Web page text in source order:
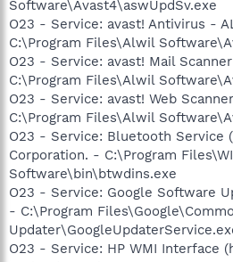
Software\Avast4\aswUpdSv.exe
O23 - Service: avast! Antivirus -
C:\Program Files\Alwil
O23 - Service: avast! Mail
C:\Program Files\Alwil
O23 - Service: avast! Web
C:\Program Files\Alwil
O23 - Service: Bluetooth Service
Corporation. - C:\Program
Software\bin\btwdins.exe
O23 - Service: Google Software
- C:\Program
O23 - Service: HP WMI Interface